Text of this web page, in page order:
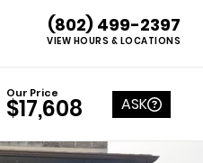
(802) 499-2397
VIEW HOURS & LOCATIONS
Our Price
$17,608 ASK